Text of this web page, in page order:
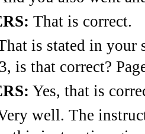
That is correct.
is stated in your
is that correct?
Yes, that is
well. The